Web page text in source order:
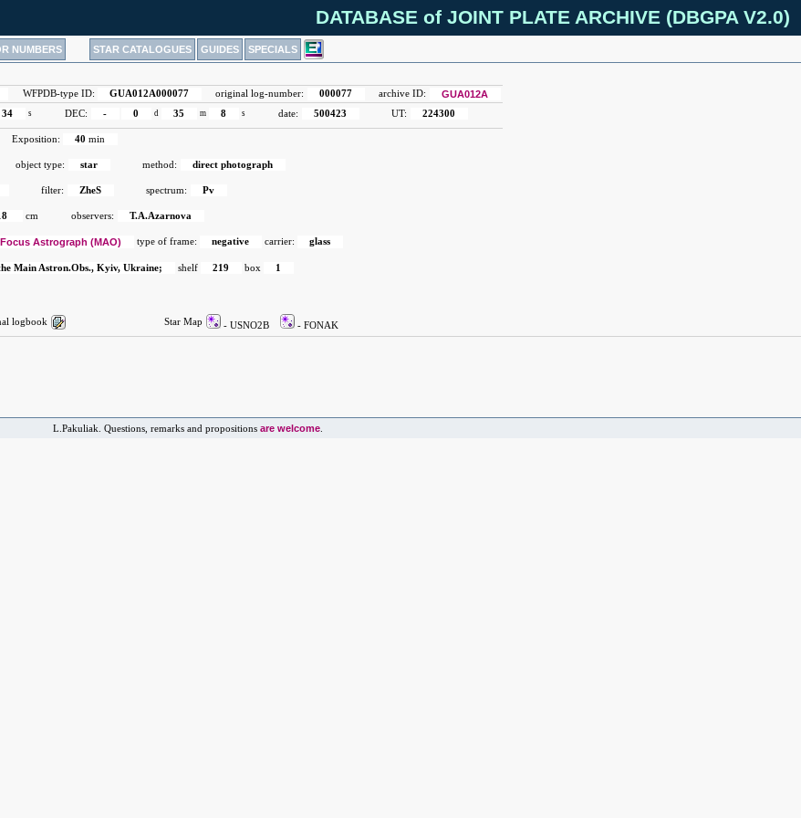
DATABASE of JOINT PLATE ARCHIVE (DBGPA V2.0)
NUMBERS STAR CATALOGUES GUIDES SPECIALS
WFPDB-type ID: GUA012A000077 original log-number: 000077 archive ID: GUA012A
34 s DEC: - 0 d 35 m 8 s date: 500423 UT: 224300
Exposition: 40 min
object type: star method: direct photograph
filter: ZheS spectrum: Pv
cm observers: T.A.Azarnova
Astrograph (MAO) type of frame: negative carrier: glass
Main Astron.Obs., Kyiv, Ukraine; shelf 219 box 1
logbook Star Map - USNO2B - FONAK
L.Pakuliak. Questions, remarks and propositions are welcome